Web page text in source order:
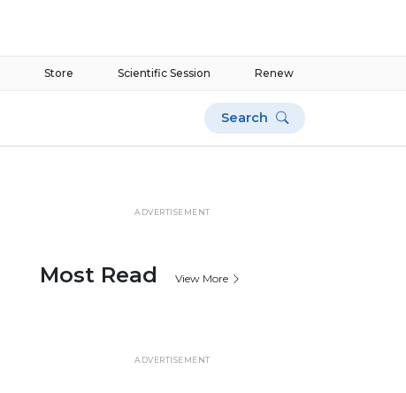
Renew
Scientific Session
Store
Search
ADVERTISEMENT
Most Read View More
ADVERTISEMENT